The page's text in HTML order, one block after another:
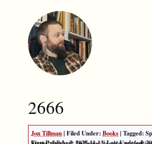
2666
Jon Tillman| Filed Under: Books| Tagged: